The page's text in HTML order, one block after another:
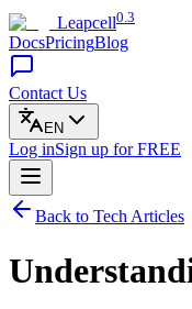
Leapcell0.3
DocsPricingBlog
Contact Us
EN
Log inSign up for FREE
Back to Tech Articles